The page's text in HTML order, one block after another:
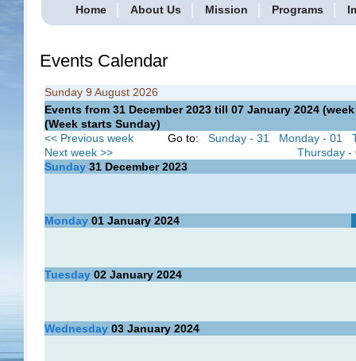
Home About Us Mission Programs
Events Calendar
Sunday 9 August 2026
Events from 31 December 2023 till 07 January 2024
(Week starts Sunday)
<< Previous week
Next week >>
Go to: Sunday - 31 Monday - 01
Thursday -
Sunday 31 December 2023
Monday 01 January 2024
Tuesday 02 January 2024
Wednesday 03 January 2024